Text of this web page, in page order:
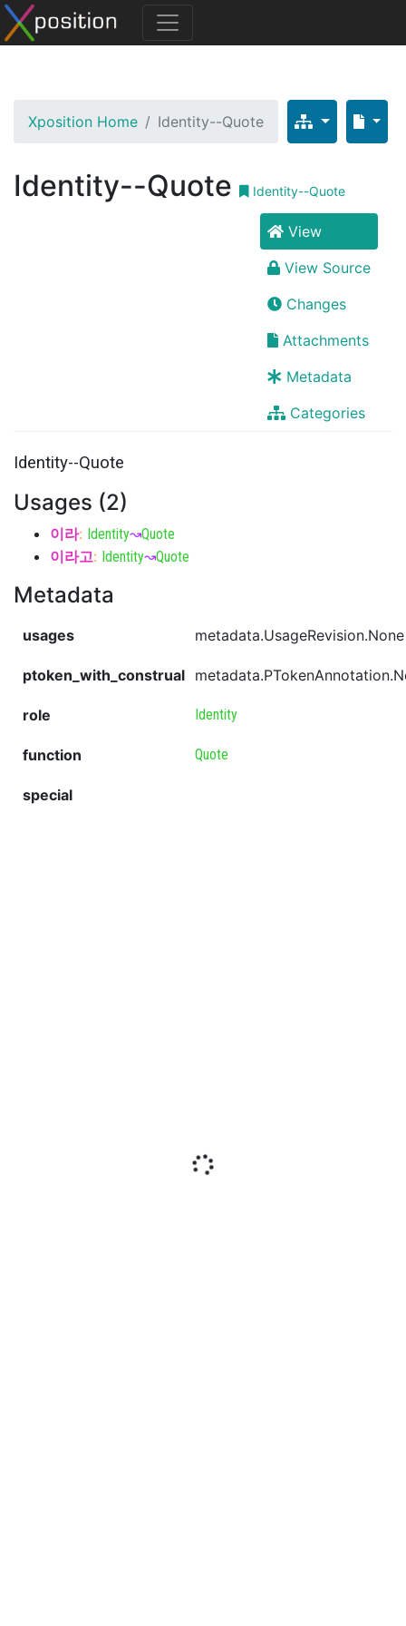
Xposition Home Identity--Quote
Identity--Quote Identity--Quote
View
View Source
Changes
Attachments
Metadata
Categories
Identity--Quote
Usages (2)
이라: Identity↝Quote
이라고: Identity↝Quote
Metadata
usages metadata.UsageRevision.None
ptoken_with_construal
role Identity
function Quote
special